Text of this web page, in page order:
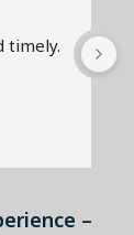
timely.
–